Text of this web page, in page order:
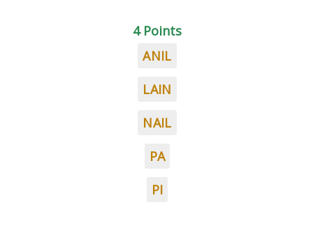
4 Points
ANIL
LAIN
NAIL
PA
PI